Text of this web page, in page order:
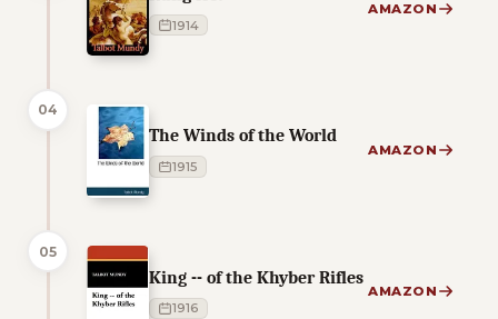
1914
AMAZON
04
The Winds of the World
1915
AMAZON
05
King -- of the Khyber Rifles
1916
AMAZON